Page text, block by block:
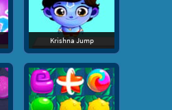
Krishna Jump